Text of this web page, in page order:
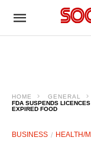
HOME GENERAL
FDA SUSPENDS
EXPIRED FOOD
BUSINESS HEALTH/